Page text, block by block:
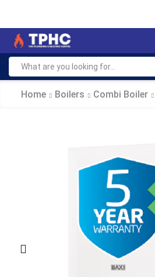
Home Boilers Combi Boiler